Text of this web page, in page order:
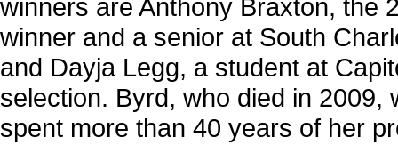
winners are Anthony Braxton, the
winner and a senior at South
and Dayja Legg, a student at
selection. Byrd, who died in
spent more than 40 years of her